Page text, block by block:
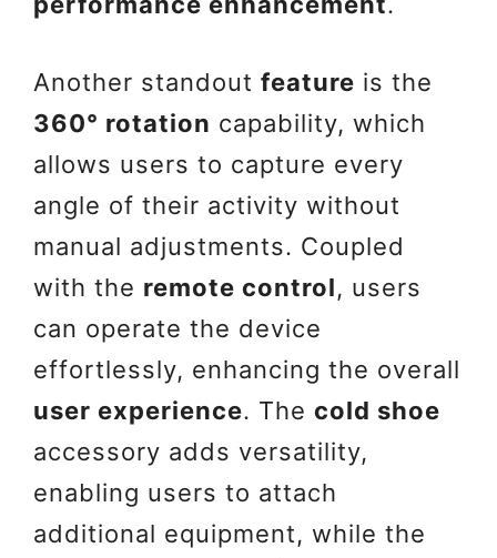
Another standout feature is the
360° rotation capability, which
allows users to capture every
angle of their activity without
manual adjustments. Coupled
with the remote control, users
can operate the device
effortlessly, enhancing the overall
user experience. The cold shoe
accessory adds versatility,
enabling users to attach
additional equipment, while the